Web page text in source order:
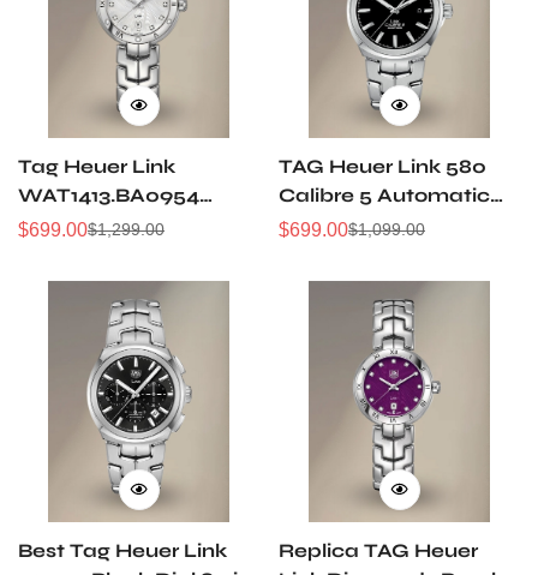
Tag Heuer Link
WAT1413.BA0954
Replica Silver
High-Quality for
Everyday Luxury
Sale
$699.00
Regular$1,299.00
TAG Heuer Link 580
Calibre 5 Automatic
Replica Swiss Watch –
Sale
$699.00
Regular$1,099.00
Best Tag Heuer Link
Replica TAG Heuer